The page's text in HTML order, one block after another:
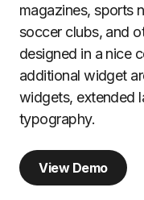
magazines, sports
soccer clubs, and
designed in a nice
additional widget
widgets, extended
typography.
View Demo